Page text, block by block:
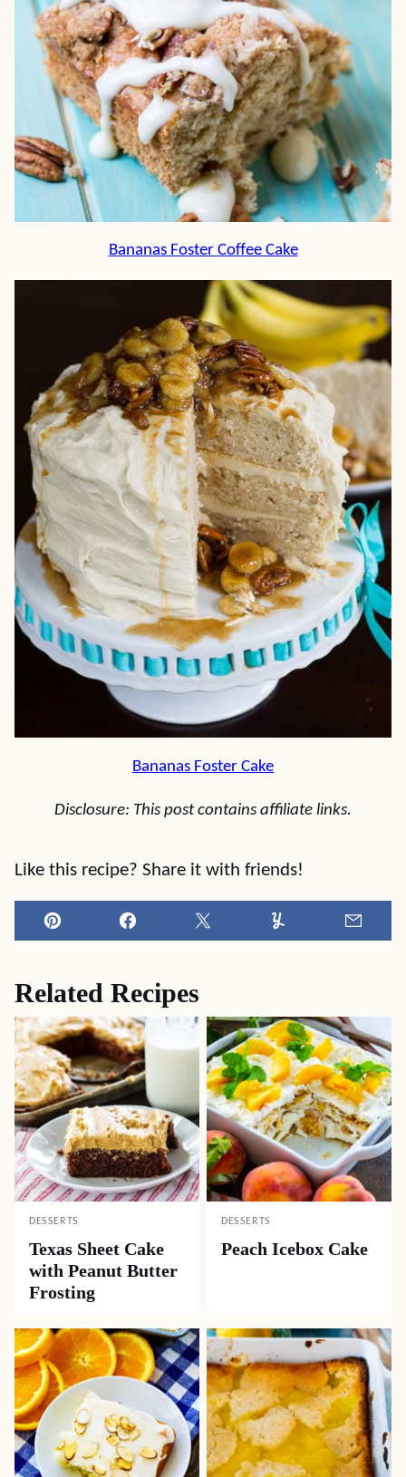
Bananas Foster Coffee Cake
Bananas Foster Cake
Disclosure: This post contains affiliate links.
Like this recipe? Share it with friends!
Pin Facebook Tweet Yummly
Related Recipes
DESSERTS
Texas Sheet Cake
with Peanut Butter
Frosting
DESSERTS
Peach Icebox Cake